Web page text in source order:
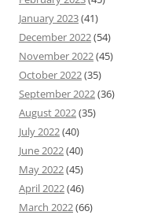
January 2023(41)
December 2022(54)
November 2022(45)
October 2022(35)
September 2022(36)
August 2022(35)
July 2022(40)
June 2022(40)
May 2022(45)
April 2022(46)
March 2022(66)